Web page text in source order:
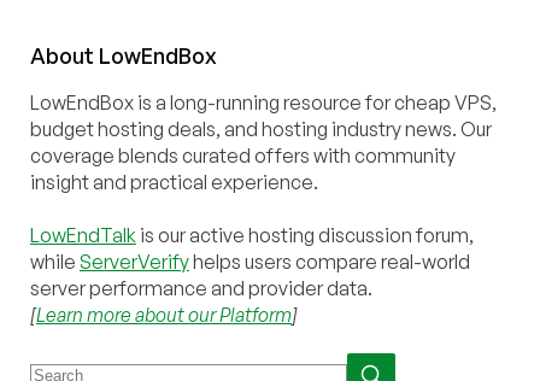
About LowEndBox
LowEndBox is a long-running resource for cheap VPS,
budget hosting deals, and hosting industry news. Our
coverage blends curated offers with community
insight and practical experience.
LowEndTalk is our active hosting discussion forum,
while ServerVerifyhelps users compare real-world
server performance and provider data.
[Learn more about our Platform]